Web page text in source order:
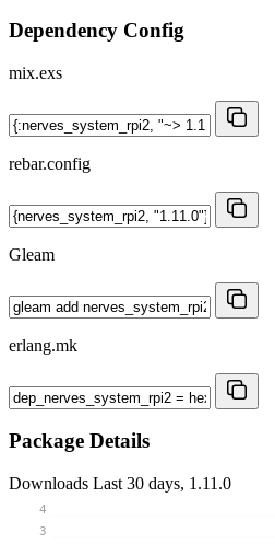
Dependency Config
mix.exs
rebar.config
Gleam
erlang.mk
Package Details
Downloads Last 30 days, 1.11.0
3
4